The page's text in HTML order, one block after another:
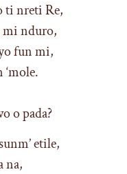
ti nreti Re,
mi nduro,
fun mi,
o pada?
etile,
na,